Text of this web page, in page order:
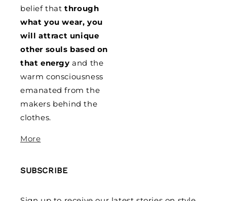
belief thatthrough
what you wear, you
will attract unique
other souls based on
that energy and the
warm consciousness
emanated from the
makers behind the
clothes.
More
SUBSCRIBE